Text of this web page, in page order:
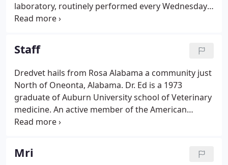
laboratory, routinely performed every Wednesday
or under certain circumstances, next day or same
provide the latest in technology for certain in depth
procedures. If you happen not to find a particular
service your horse might need feel free to call and
discuss it with one of our knowledgeable
veterinarians.
Staff
Dredvet hails from Rosa Alabama a community just
North of Oneonta, Alabama. Dr. Ed is a 1973
graduate of Auburn University school of Veterinary
medicine. An active member of the American
Quarter Horse Association, Alabama Quarter Horse
Practitioners, just to name a few.
Mri